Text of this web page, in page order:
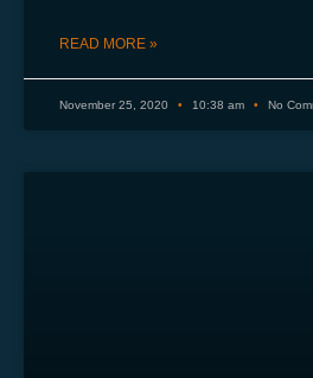
READ MORE »
November 25, 2020 10:38 am No